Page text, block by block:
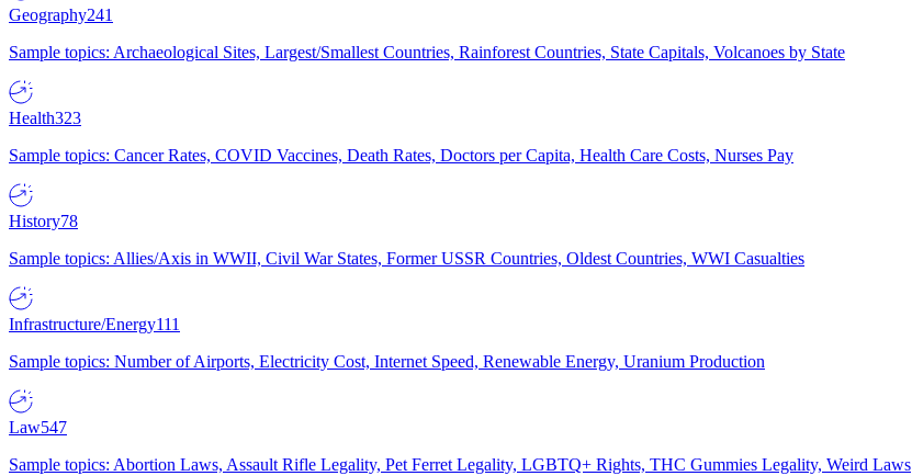
Geography241
Sample topics: Archaeological Sites, Largest/Smallest Countries, Rainforest Countries, State Capitals, Volcanoes by State
Health323
Sample topics: Cancer Rates, COVID Vaccines, Death Rates, Doctors per Capita, Health Care Costs, Nurses Pay
History78
Sample topics: Allies/Axis in WWII, Civil War States, Former USSR Countries, Oldest Countries, WWI Casualties
Infrastructure/Energy111
Sample topics: Number of Airports, Electricity Cost, Internet Speed, Renewable Energy, Uranium Production
Law547
Sample topics: Abortion Laws, Assault Rifle Legality, Pet Ferret Legality, LGBTQ+ Rights, THC Gummies Legality, Weird Laws